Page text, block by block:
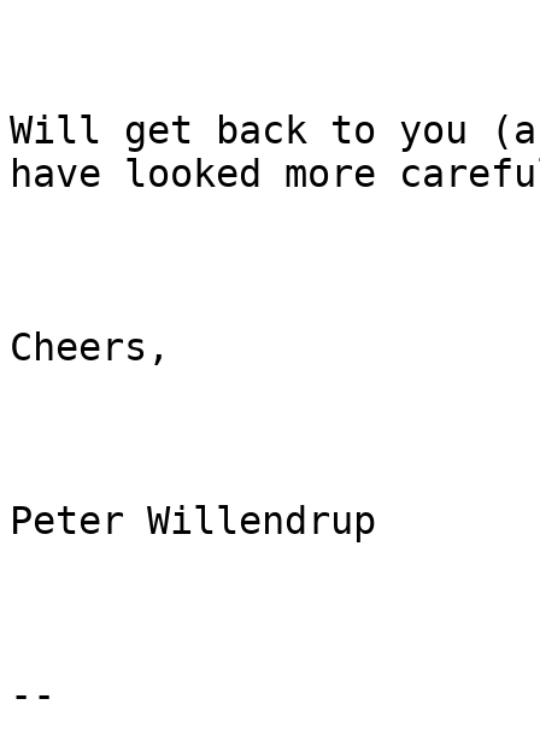
Will get back to you
have looked more
Cheers,
Peter Willendrup
--